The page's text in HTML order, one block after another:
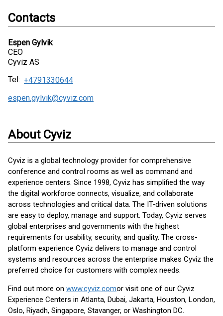
Contacts
Espen Gylvik
CEO
Cyviz AS
Tel: +4791330644
espen.gylvik@cyviz.com
About Cyviz
Cyviz is a global technology provider for comprehensive
conference and control rooms as well as command and
experience centers. Since 1998, Cyviz has simplified the way
the digital workforce connects, visualize, and collaborate
across technologies and critical data. The IT-driven solutions
are easy to deploy, manage and support. Today, Cyviz serves
global enterprises and governments with the highest
requirements for usability, security, and quality. The cross-
platform experience Cyviz delivers to manage and control
systems and resources across the enterprise makes Cyviz the
preferred choice for customers with complex needs.
Find out more on www.cyviz.comor visit one of our Cyviz
Experience Centers in Atlanta, Dubai, Jakarta, Houston, London,
Oslo, Riyadh, Singapore, Stavanger, or Washington DC.